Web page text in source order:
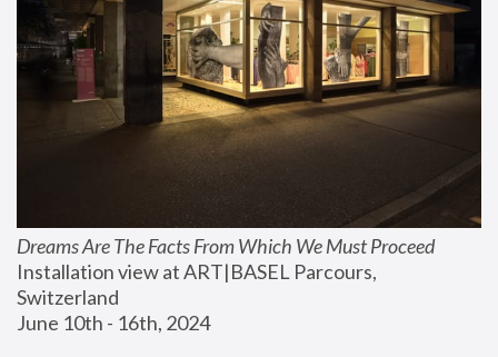
Dreams Are The Facts From Which We Must Proceed
Installation view at ART|BASEL Parcours,
Switzerland
June 10th - 16th, 2024